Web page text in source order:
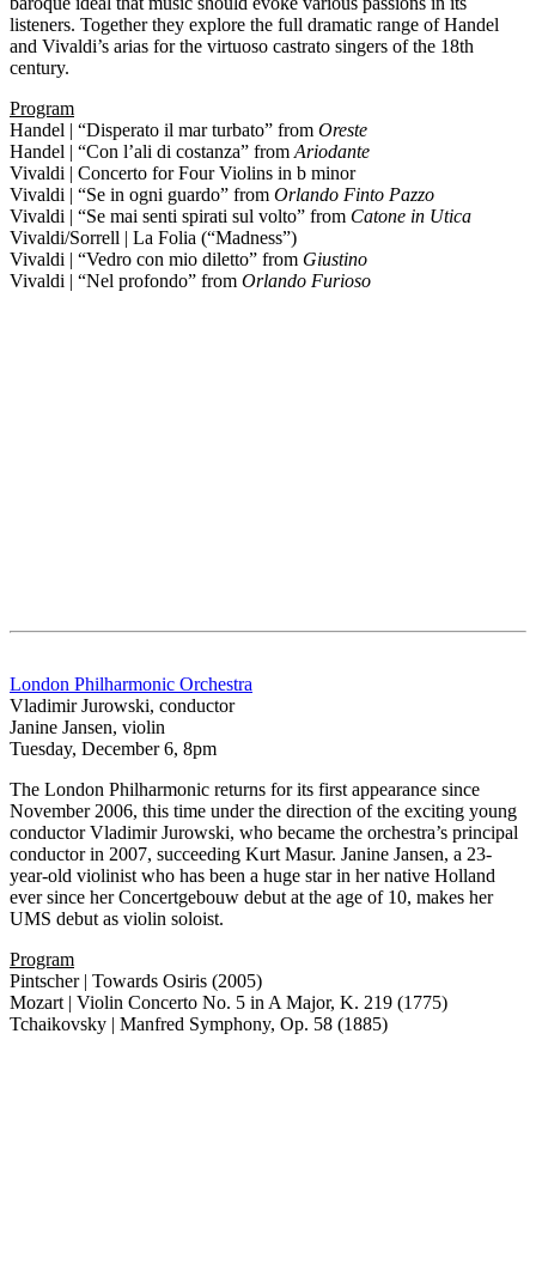
listeners. Together they explore the full dramatic range of Handel
and Vivaldi’s arias for the virtuoso castrato singers of the 18th
century.
Program
Handel | “Disperato il mar turbato” from Oreste
Handel | “Con l’ali di costanza” from Ariodante
Vivaldi | Concerto for Four Violins in b minor
Vivaldi | “Se in ogni guardo” from Orlando Finto Pazzo
Vivaldi | “Se mai senti spirati sul volto” from Catone in Utica
Vivaldi/Sorrell | La Folia (“Madness”)
Vivaldi | “Vedro con mio diletto” from Giustino
Vivaldi | “Nel profondo” from Orlando Furioso
London Philharmonic Orchestra
Vladimir Jurowski, conductor
Janine Jansen, violin
Tuesday, December 6, 8pm
The London Philharmonic returns for its first appearance since
November 2006, this time under the direction of the exciting young
conductor Vladimir Jurowski, who became the orchestra’s principal
conductor in 2007, succeeding Kurt Masur. Janine Jansen, a 23-
year-old violinist who has been a huge star in her native Holland
ever since her Concertgebouw debut at the age of 10, makes her
UMS debut as violin soloist.
Program
Pintscher | Towards Osiris (2005)
Mozart | Violin Concerto No. 5 in A Major, K. 219 (1775)
Tchaikovsky | Manfred Symphony, Op. 58 (1885)